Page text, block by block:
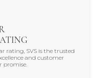
rating, SVS is the trusted
and customer
promise.